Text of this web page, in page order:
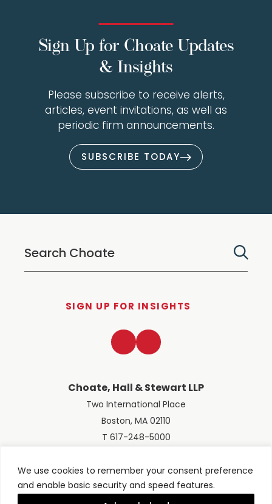
We use cookies to remember your consent preference
and enable basic security and speed features.
Sign Up for Choate Updates
& Insights
Please subscribe to receive alerts,
articles, event invitations, as well as
periodic firm announcements.
SUBSCRIBE TODAY
SIGN UP FOR INSIGHTS
Choate, Hall & Stewart LLP
Two International Place
Boston, MA 02110
T 617-248-5000
LinkedInTwitter
© 2026 Choate, Hall & Stewart LLP